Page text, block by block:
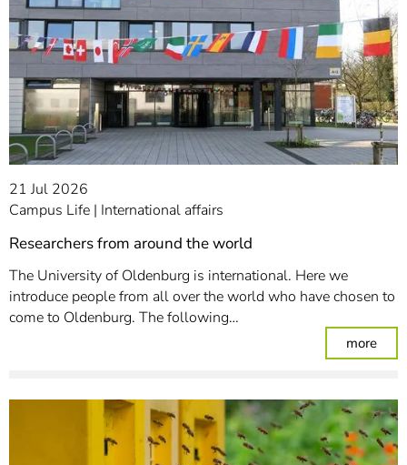
21 Jul 2026
Campus Life International affairs
Researchers from around the world
The University of Oldenburg is international. Here we
introduce people from all over the world who have chosen to
come to Oldenburg. The following…
more: